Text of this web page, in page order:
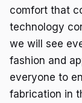
comfort that
technology
we will see
fashion and
everyone to
fabrication in